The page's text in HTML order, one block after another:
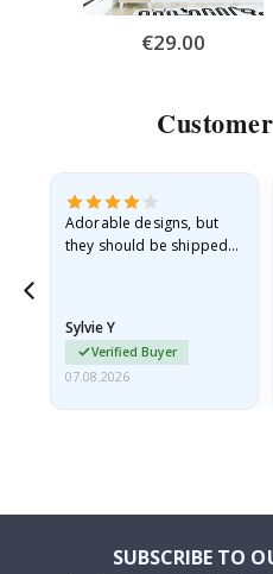
Special
Price
€29.00
Adorable designs, but
they should be shipped
Sylvie Y
Verified Buyer
07.08.2026
SUBSCRIBE TO